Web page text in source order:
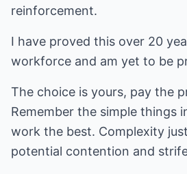
reinforcement.
I have proved this over 20
workforce and am yet to be
The choice is yours, pay the
Remember the simple things
work the best. Complexity
potential contention and